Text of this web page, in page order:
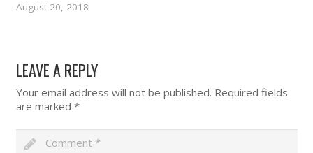
August 20, 2018
LEAVE A REPLY
Your email address will not be published. Required fields
are marked *